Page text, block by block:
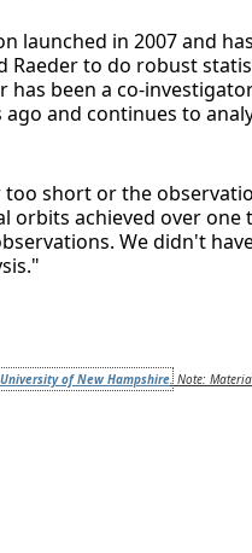
launched in 2007 and
Raeder to do robust
has been a co-
and continues to
short or the
orbits achieved over
We didn't
University of New Hampshire. Note: